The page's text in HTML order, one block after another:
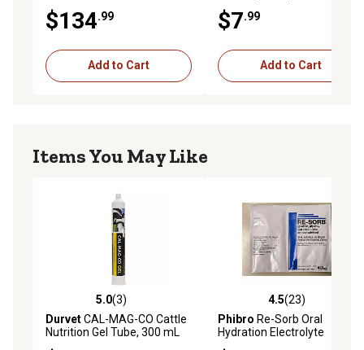
$134.99
Add to Cart
$7.99
Add to Cart
Items You May Like
5.0 out of 5 stars with 3 reviews
5.0(3)
DurvetCAL-MAG-CO Cattle
Nutrition Gel Tube, 300 mL
4.5 out of 5 stars with 23
4.5(23)
Phibro Re-Sorb Oral
Hydration Electrolyte